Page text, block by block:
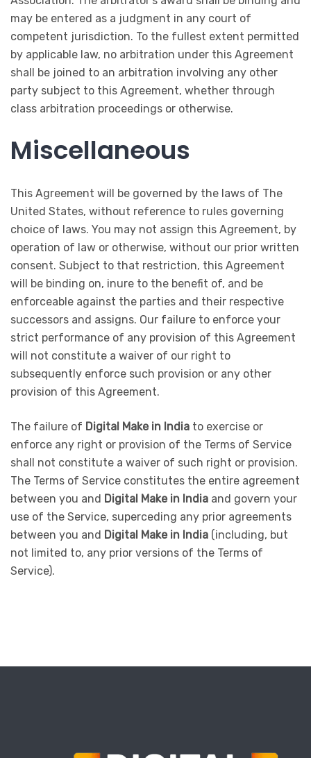
may be entered as a judgment in any court of
competent jurisdiction. To the fullest extent permitted
by applicable law, no arbitration under this Agreement
shall be joined to an arbitration involving any other
party subject to this Agreement, whether through
class arbitration proceedings or otherwise.
Miscellaneous
This Agreement will be governed by the laws of The
United States, without reference to rules governing
choice of laws. You may not assign this Agreement, by
operation of law or otherwise, without our prior written
consent. Subject to that restriction, this Agreement
will be binding on, inure to the benefit of, and be
enforceable against the parties and their respective
successors and assigns. Our failure to enforce your
strict performance of any provision of this Agreement
will not constitute a waiver of our right to
subsequently enforce such provision or any other
provision of this Agreement.
The failure of Digital Make in India to exercise or
enforce any right or provision of the Terms of Service
shall not constitute a waiver of such right or provision.
The Terms of Service constitutes the entire agreement
between you and Digital Make in India and govern your
use of the Service, superceding any prior agreements
between you and Digital Make in India (including, but
not limited to, any prior versions of the Terms of
Service).